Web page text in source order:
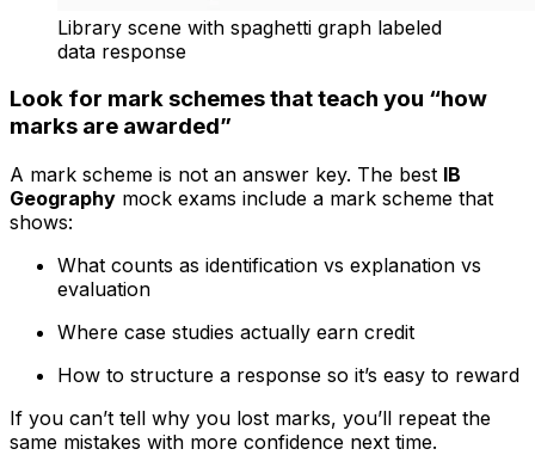
Library scene with spaghetti graph labeled
data response
Look for mark schemes that teach you “how
marks are awarded”
A mark scheme is not an answer key. The best IB
Geography mock exams include a mark scheme that
shows:
What counts as identification vs explanation vs
evaluation
Where case studies actually earn credit
How to structure a response so it’s easy to reward
If you can’t tell why you lost marks, you’ll repeat the
same mistakes with more confidence next time.